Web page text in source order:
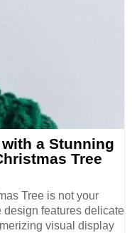
a Stunning
Tree
Tree is not your
design features delicate
visual display